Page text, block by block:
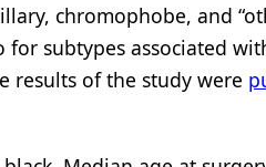
chromophobe, and
subtypes associated
results of the study were